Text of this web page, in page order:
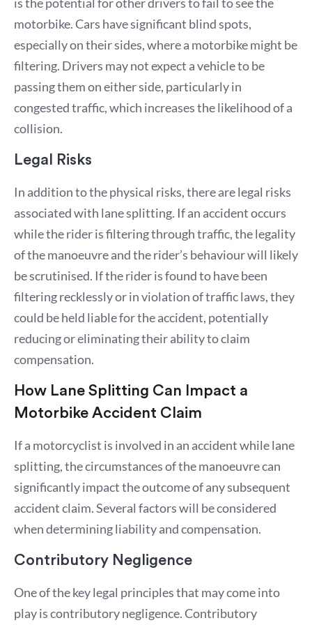
motorbike. Cars have significant blind spots,
especially on their sides, where a motorbike might be
filtering. Drivers may not expect a vehicle to be
passing them on either side, particularly in
congested traffic, which increases the likelihood of a
collision.
Legal Risks
In addition to the physical risks, there are legal risks
associated with lane splitting. If an accident occurs
while the rider is filtering through traffic, the legality
of the manoeuvre and the rider’s behaviour will likely
be scrutinised. If the rider is found to have been
filtering recklessly or in violation of traffic laws, they
could be held liable for the accident, potentially
reducing or eliminating their ability to claim
compensation.
How Lane Splitting Can Impact a
Motorbike Accident Claim
If a motorcyclist is involved in an accident while lane
splitting, the circumstances of the manoeuvre can
significantly impact the outcome of any subsequent
accident claim. Several factors will be considered
when determining liability and compensation.
Contributory Negligence
One of the key legal principles that may come into
play is contributory negligence. Contributory